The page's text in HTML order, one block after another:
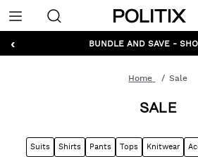
Menu
‹ BUNDLE AND SAVE -
Home Sale
SALE
Suits Shirts Pants Tops Knitwear